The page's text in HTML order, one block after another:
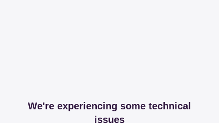
We're experiencing some technical
issues